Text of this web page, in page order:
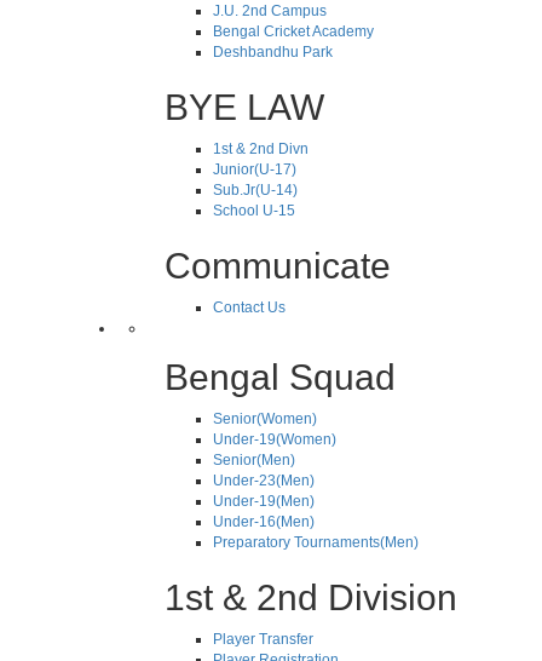
J.U. 2nd Campus
Bengal Cricket Academy
Deshbandhu Park
BYE LAW
1st & 2nd Divn
Junior(U-17)
Sub.Jr(U-14)
School U-15
Communicate
Contact Us
Bengal Squad
Senior(Women)
Under-19(Women)
Senior(Men)
Under-23(Men)
Under-19(Men)
Under-16(Men)
Preparatory Tournaments(Men)
1st & 2nd Division
Player Transfer